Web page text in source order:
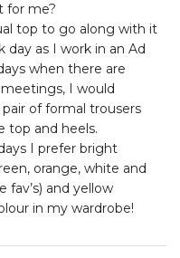
for me?
top to go along with it
day as I work in an Ad
when there are
I would
of formal trousers
top and heels.
I prefer bright
orange, white and
fav’s) and yellow
in my wardrobe!